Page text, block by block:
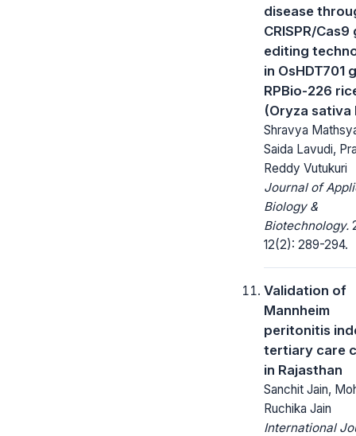
disease
CRISPR/Cas9
editing
in OsHDT701
RPBio-226
(Oryza sativa
Shravya
Saida Lavudi,
Reddy Vutukuri
Journal of
Biology &
Biotechnology.
12(2): 289-294.
Validation of
Mannheim
peritonitis
tertiary care
in Rajasthan
Sanchit Jain,
Ruchika Jain
International